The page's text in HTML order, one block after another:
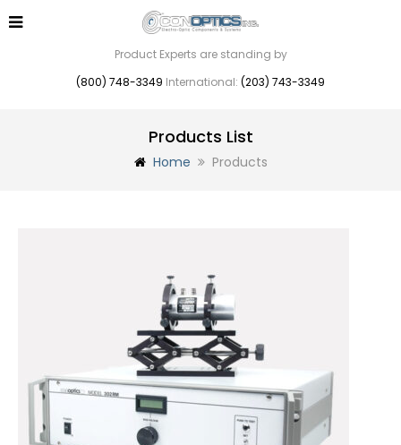
Product Experts are standing by
(800) 748-3349 International: (203) 743-3349
Products List
Home Products